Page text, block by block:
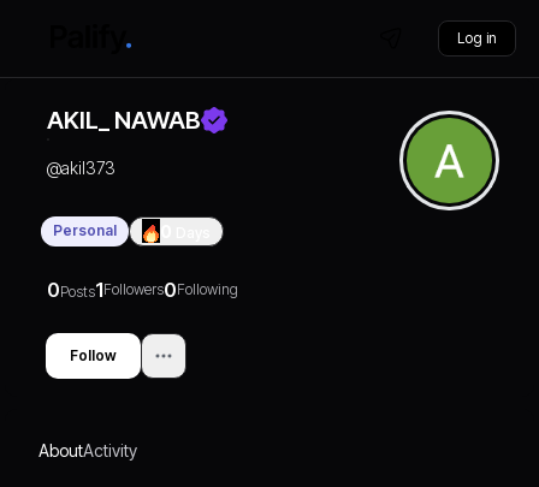
Log in
AKIL_ NAWAB
@akil373
Personal
0Posts1Followers0Following
Follow
AboutActivity